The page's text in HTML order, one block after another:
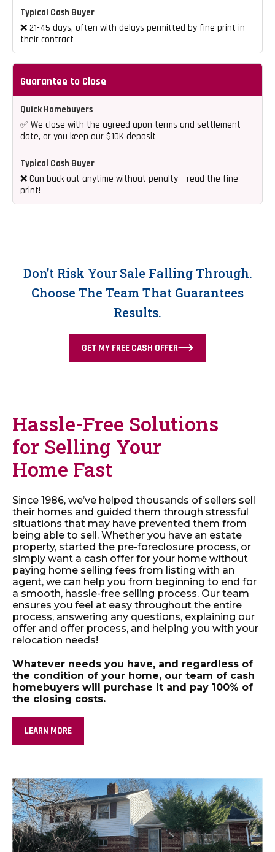
❌ 21-45 days, often with delays permitted by fine print in
their contract
Guarantee to Close
✅ We close with the agreed upon terms and settlement
date, or you keep our $10K deposit
❌ Can back out anytime without penalty – read the fine
print!
Don’t Risk Your Sale Falling Through.
Choose The Team That Guarantees
Results.
GET MY FREE CASH OFFER
Hassle-Free Solutions
for Selling Your
Home Fast
Since 1986, we’ve helped thousands of sellers sell
their homes and guided them through stressful
situations that may have prevented them from
being able to sell. Whether you have an estate
property, started the pre-foreclosure process, or
simply want a cash offer for your home without
paying home selling fees from listing with an
agent, we can help you from beginning to end for
a smooth, hassle-free selling process. Our team
ensures you feel at easy throughout the entire
process, answering any questions, explaining our
offer and offer process, and helping you with your
relocation needs!
Whatever needs you have, and regardless of
the condition of your home, our team of cash
homebuyers will purchase it and pay 100% of
the closing costs.
LEARN MORE